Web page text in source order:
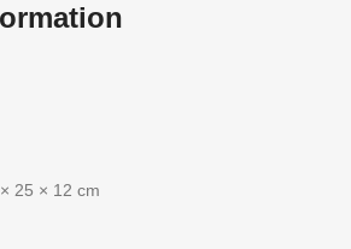
25 × 12 cm